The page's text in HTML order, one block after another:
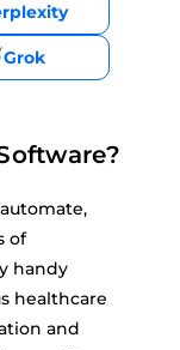
Grok
of
handy
healthcare
and